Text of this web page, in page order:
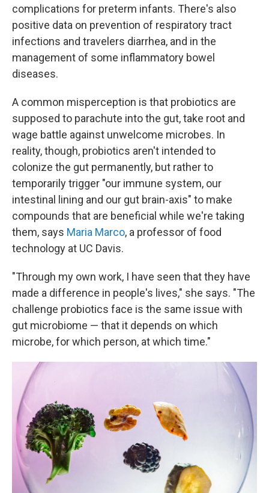
complications for preterm infants. There's also
positive data on prevention of respiratory tract
infections and travelers diarrhea, and in the
management of some inflammatory bowel
diseases.
A common misperception is that probiotics are
supposed to parachute into the gut, take root and
wage battle against unwelcome microbes. In
reality, though, probiotics aren't intended to
colonize the gut permanently, but rather to
temporarily trigger "our immune system, our
intestinal lining and our gut brain-axis" to make
compounds that are beneficial while we're taking
them, says Maria Marco, a professor of food
technology at UC Davis.
"Through my own work, I have seen that they have
made a difference in people's lives," she says. "The
challenge probiotics face is the same issue with
gut microbiome — that it depends on which
microbe, for which person, at which time."